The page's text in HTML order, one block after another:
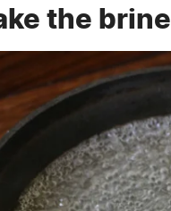
the brine